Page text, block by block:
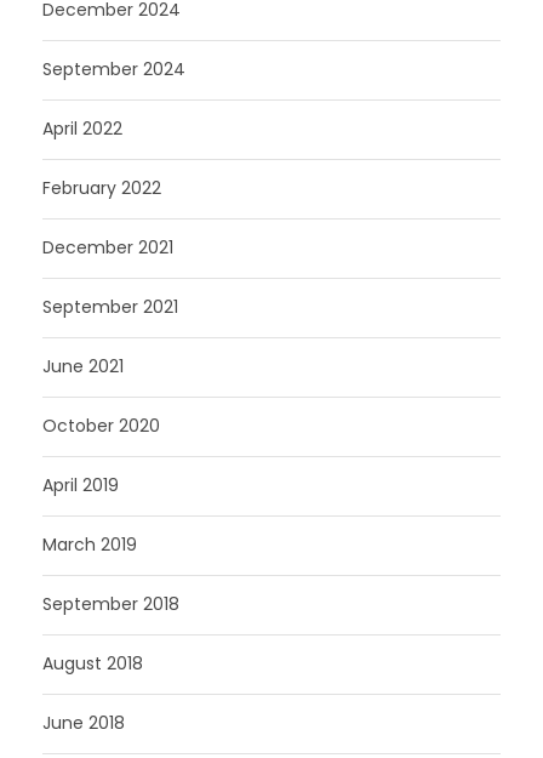
December 2024
September 2024
April 2022
February 2022
December 2021
September 2021
June 2021
October 2020
April 2019
March 2019
September 2018
August 2018
June 2018